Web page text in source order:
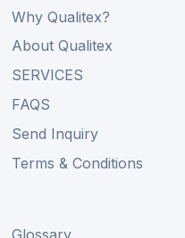
Why Qualitex?
About Qualitex
SERVICES
FAQS
Send Inquiry
Terms & Conditions